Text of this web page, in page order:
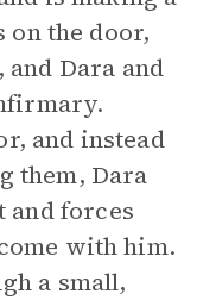
on the door,
Dara and
and instead
them, Dara
and forces
with him.
a small,